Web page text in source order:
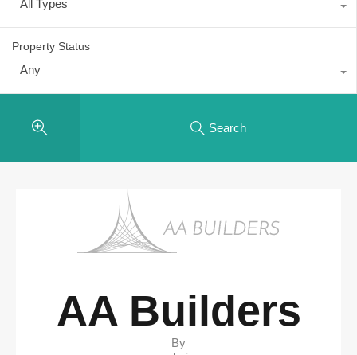
All Types
Property Status
Any
Search
AA Builders
By